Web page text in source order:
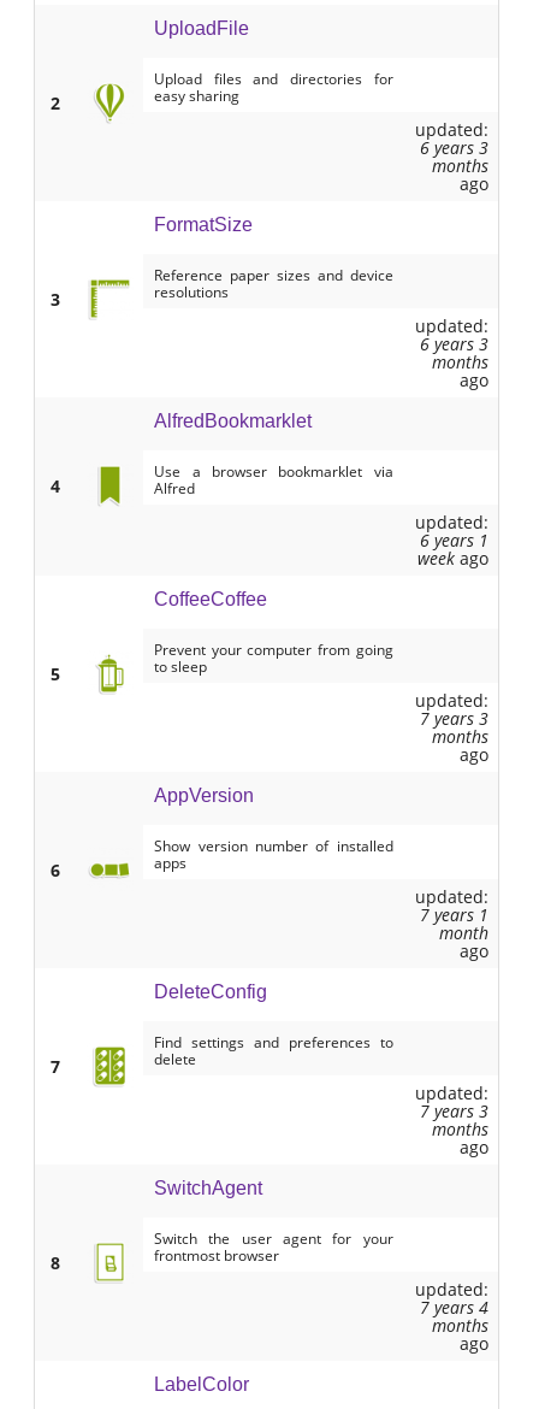
2
UploadFile
Upload files and directories for
easy sharing
updated:
6 years 3
months
ago
3
FormatSize
Reference paper sizes and device
resolutions
updated:
6 years 3
months
ago
4
AlfredBookmarklet
Use a browser bookmarklet via
Alfred
updated:
6 years 1
weekago
5
CoffeeCoffee
Prevent your computer from going
to sleep
updated:
7 years 3
months
ago
6
AppVersion
Show version number of installed
apps
updated:
7 years 1
month
ago
7
DeleteConfig
Find settings and preferences to
delete
updated:
7 years 3
months
ago
8
SwitchAgent
Switch the user agent for your
frontmost browser
updated:
7 years 4
months
ago
LabelColor